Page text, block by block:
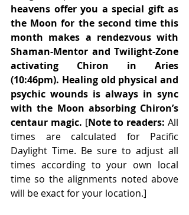
heavens offer you a special gift as
the Moon for the second time this
month makes a rendezvous with
Shaman-Mentor and Twilight-Zone
activating Chiron in Aries
(10:46pm). Healing old physical and
psychic wounds is always in sync
with the Moon absorbing Chiron’s
centaur magic. [Note to readers: All
times are calculated for Pacific
Daylight Time. Be sure to adjust all
times according to your own local
time so the alignments noted above
will be exact for your location.]